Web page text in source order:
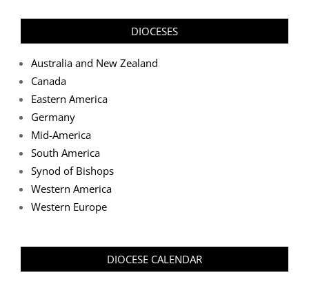
DIOCESES
Australia and New Zealand
Canada
Eastern America
Germany
Mid-America
South America
Synod of Bishops
Western America
Western Europe
DIOCESE CALENDAR